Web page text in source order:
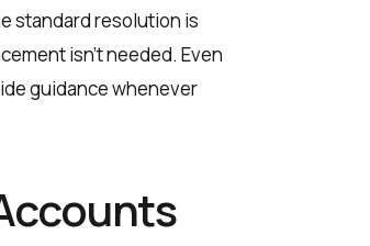
standard resolution is
isn’t needed. Even
guidance whenever